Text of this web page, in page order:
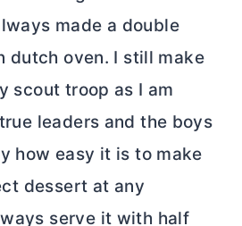
made a double
dutch oven. I still make
scout troop as I am
leaders and the boys
how easy it is to make
dessert at any
serve it with half